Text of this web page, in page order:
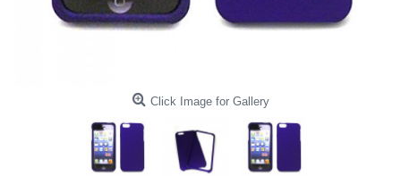
Click Image for Gallery